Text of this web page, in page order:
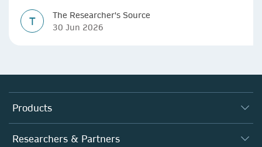
T
The Researcher's Source
30 Jun 2026
Products
Journals
Researchers & Partners